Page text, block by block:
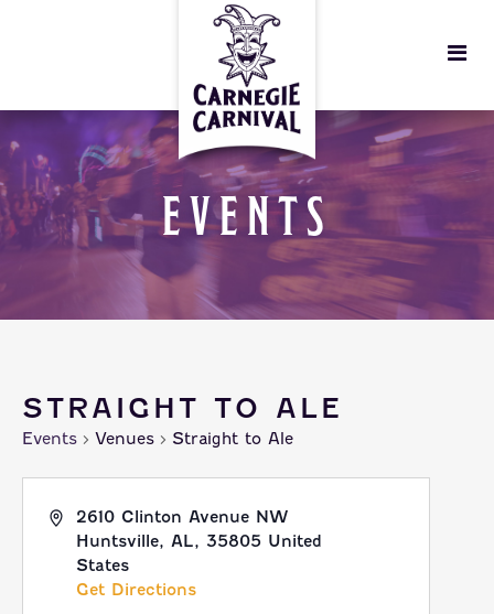
EVENTS
STRAIGHT TO ALE
Events Venues Straight to Ale
2610 Clinton Avenue NW
Huntsville, AL, 35805 United
States
Get Directions